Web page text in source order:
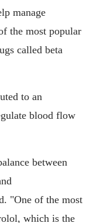
manage
the most popular
called beta
to an
blood flow
between
"One of the most
which is the